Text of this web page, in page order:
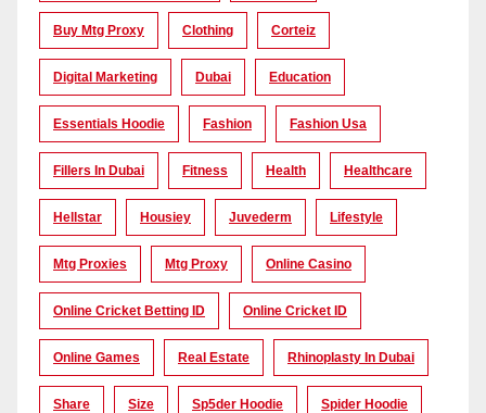
Buy Mtg Proxy Clothing Corteiz
Digital Marketing Dubai Education
Essentials Hoodie Fashion Fashion Usa
Fillers In Dubai Fitness Health Healthcare
Hellstar Housiey Juvederm Lifestyle
Mtg Proxies Mtg Proxy Online Casino
Online Cricket Betting ID Online Cricket ID
Online Games Real Estate Rhinoplasty In Dubai
Share Size Sp5der Hoodie Spider Hoodie